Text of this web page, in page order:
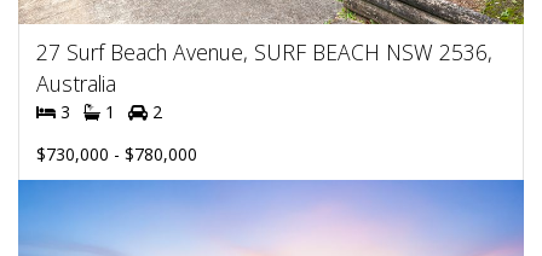
27 Surf Beach Avenue, SURF BEACH NSW 2536,
Australia
3 1
2
$730,000 - $780,000